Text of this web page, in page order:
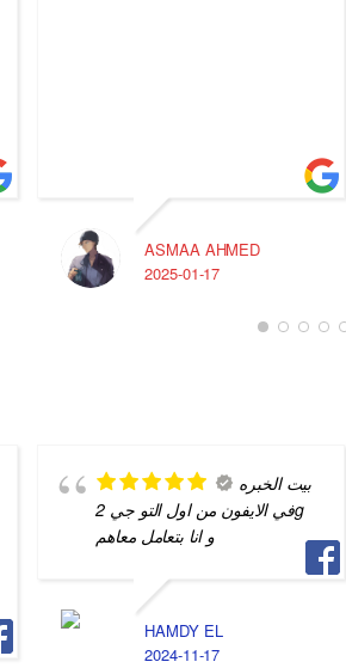
ASMAA AHMED
2025-01-17
بيت الخبره
في الايفون من اول التو جي 2g
و انا بتعامل معاهم
HAMDY EL
2024-11-17